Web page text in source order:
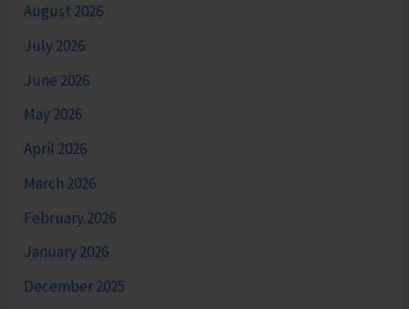
August 2026
July 2026
June 2026
May 2026
April 2026
March 2026
February 2026
January 2026
December 2025